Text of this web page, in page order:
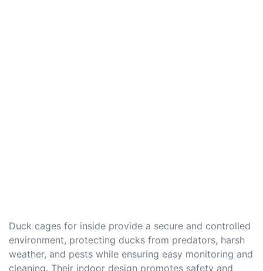
Duck cages for inside provide a secure and controlled
environment, protecting ducks from predators, harsh
weather, and pests while ensuring easy monitoring and
cleaning. Their indoor design promotes safety and